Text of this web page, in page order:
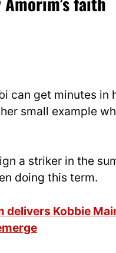
can get minutes in
small example
a striker in the
doing this term.
delivers Kobbie